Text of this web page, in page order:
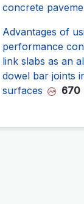
concrete
Advantages of
performance
link slabs as an
dowel bar joints
surfaces
670